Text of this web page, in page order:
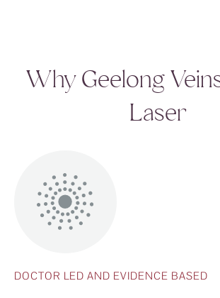
Why Geelong
Laser
DOCTOR LED AND EVIDENCE BASED